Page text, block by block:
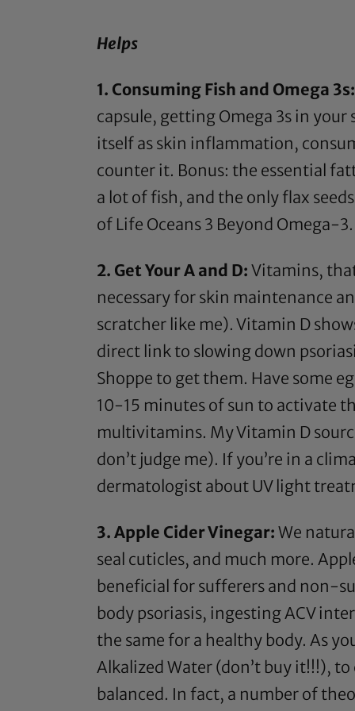
Helps
1. Consuming Fish and Omega 3s:
capsule, getting Omega 3s in your
itself as skin inflammation,
counter it. Bonus: the essential
a lot of fish, and the only flax seeds
of Life Oceans 3 Beyond Omega-3.
2. Get Your A and D: Vitamins,
necessary for skin maintenance
scratcher like me). Vitamin D
direct link to slowing down
Shoppe to get them. Have some
10-15 minutes of sun to activate
multivitamins. My Vitamin D
don’t judge me). If you’re in a
dermatologist about UV light
3. Apple Cider Vinegar: We
seal cuticles, and much more.
beneficial for sufferers and non-
body psoriasis, ingestingACV
the same for a healthy body. As
Alkalized Water (don’t buy it!!!),
balanced. In fact, a number of